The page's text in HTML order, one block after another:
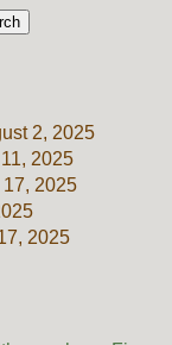
2, 2025
2025
17, 2025
2025